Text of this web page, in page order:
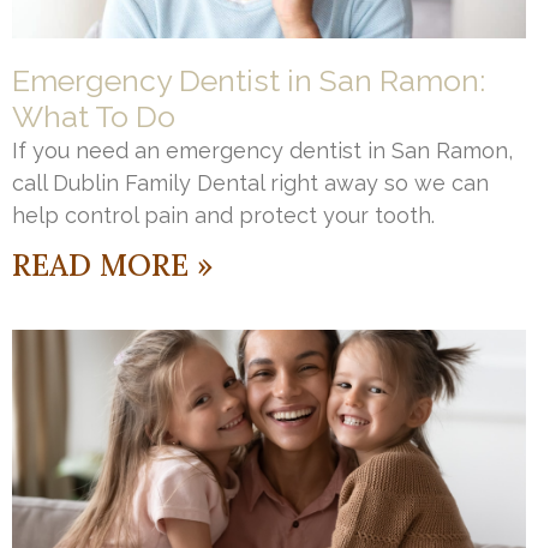
Emergency Dentist in San Ramon:
What To Do
If you need an emergency dentist in San Ramon,
call Dublin Family Dental right away so we can
help control pain and protect your tooth.
READ MORE »